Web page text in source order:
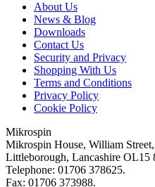
About Us
News & Blog
Downloads
Contact Us
Security and Privacy
Shopping With Us
Terms and Conditions
Privacy Policy
Cookie Policy
Mikrospin
Mikrospin House, William Street,
Littleborough, Lancashire OL15
Telephone: 01706 378625.
Fax: 01706 373988.